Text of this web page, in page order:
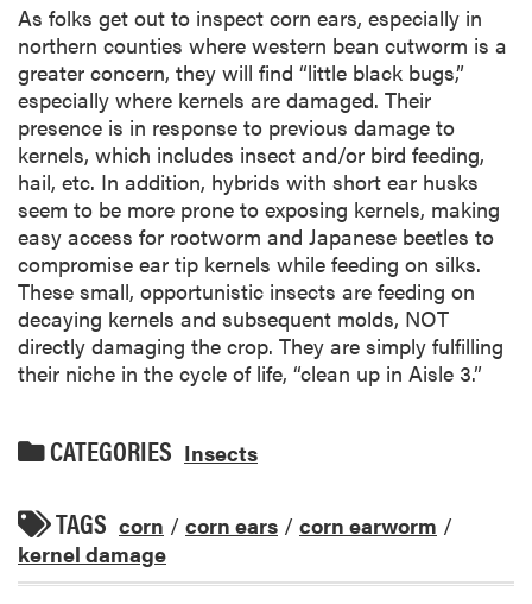
As folks get out to inspect corn ears, especially in
northern counties where western bean cutworm is a
greater concern, they will find “little black bugs,”
especially where kernels are damaged. Their
presence is in response to previous damage to
kernels, which includes insect and/or bird feeding,
hail, etc. In addition, hybrids with short ear husks
seem to be more prone to exposing kernels, making
easy access for rootworm and Japanese beetles to
compromise ear tip kernels while feeding on silks.
These small, opportunistic insects are feeding on
decaying kernels and subsequent molds, NOT
directly damaging the crop. They are simply fulfilling
their niche in the cycle of life, “clean up in Aisle 3.”
CATEGORIES Insects
TAGS corn / corn ears / corn earworm /
kernel damage